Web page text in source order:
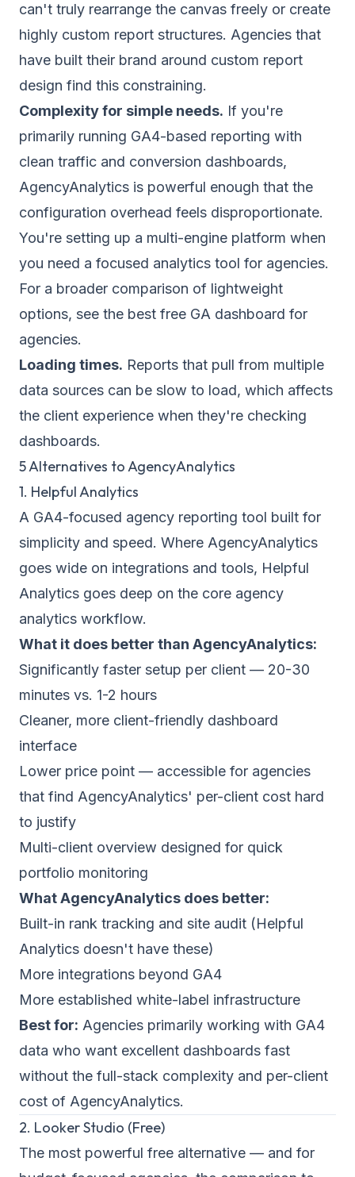
can't truly rearrange the canvas freely or create
highly custom report structures. Agencies that
have built their brand around custom report
design find this constraining.
Complexity for simple needs. If you're
primarily running GA4-based reporting with
clean traffic and conversion dashboards,
AgencyAnalytics is powerful enough that the
configuration overhead feels disproportionate.
You're setting up a multi-engine platform when
you need a focused analytics tool for agencies.
For a broader comparison of lightweight
options, see the best free GA dashboard for
agencies.
Loading times. Reports that pull from multiple
data sources can be slow to load, which affects
the client experience when they're checking
dashboards.
5 Alternatives to AgencyAnalytics
1. Helpful Analytics
A GA4-focused agency reporting tool built for
simplicity and speed. Where AgencyAnalytics
goes wide on integrations and tools, Helpful
Analytics goes deep on the core agency
analytics workflow.
What it does better than AgencyAnalytics:
Significantly faster setup per client — 20-30
minutes vs. 1-2 hours
Cleaner, more client-friendly dashboard
interface
Lower price point — accessible for agencies
that find AgencyAnalytics' per-client cost hard
to justify
Multi-client overview designed for quick
portfolio monitoring
What AgencyAnalytics does better:
Built-in rank tracking and site audit (Helpful
Analytics doesn't have these)
More integrations beyond GA4
More established white-label infrastructure
Best for: Agencies primarily working with GA4
data who want excellent dashboards fast
without the full-stack complexity and per-client
cost of AgencyAnalytics.
2. Looker Studio (Free)
The most powerful free alternative — and for